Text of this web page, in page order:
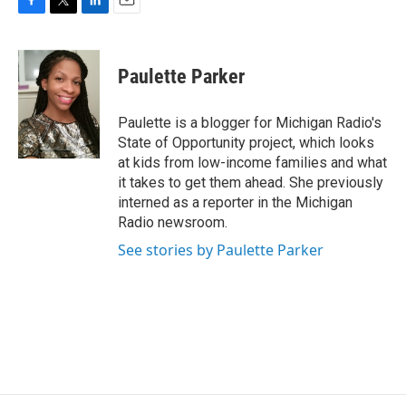
c
e
b
o
o
k
i
t
t
e
r
n
k
e
d
n
Paulette Parker
Paulette is a blogger for Michigan Radio's
State of Opportunity project, which looks
at kids from low-income families and what
it takes to get them ahead. She previously
interned as a reporter in the Michigan
Radio newsroom.
See stories by Paulette Parker